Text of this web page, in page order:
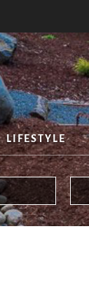
LIFESTYLE